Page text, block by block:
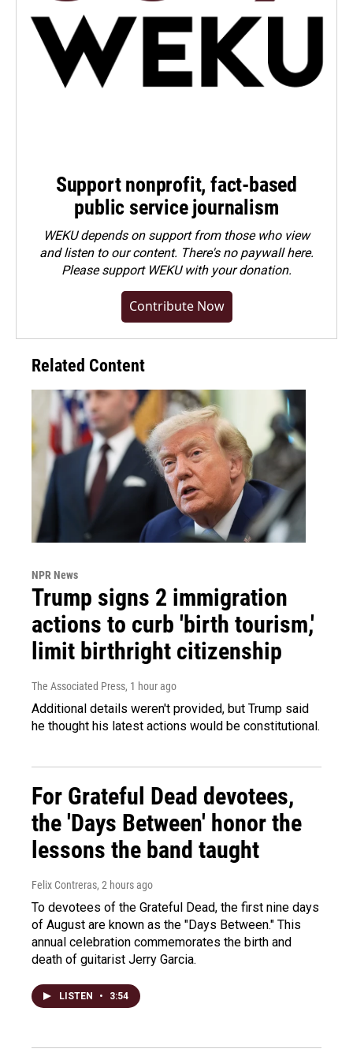
Support nonprofit, fact-based
public service journalism
WEKU depends on support from those who view
and listen to our content. There's no paywall here.
Pleasesupport WEKU with your donation.
Contribute Now
Related Content
NPR News
Trump signs 2 immigration
actions to curb 'birth tourism,'
limit birthright citizenship
The Associated Press, 1 hour ago
Additional details weren't provided, but Trump said
he thought his latest actions would be constitutional.
For Grateful Dead devotees,
the 'Days Between' honor the
lessons the band taught
Felix Contreras, 2 hours ago
To devotees of the Grateful Dead, the first nine days
of August are known as the "Days Between." This
annual celebration commemorates the birth and
death of guitarist Jerry Garcia.
LISTEN • 3:54